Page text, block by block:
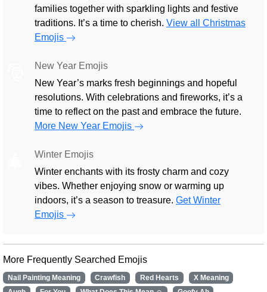
families together with sparkling lights and festive
traditions. It’s a time to cherish. View all Christmas
Emojis
New Year Emojis
New Year’s marks fresh beginnings and hopeful
resolutions. With celebrations and fireworks, it’s a
time to reflect on the past and embrace the future.
More New Year Emojis
Winter Emojis
Winter enchants with its frosty charm and cozy
vibes. Whether enjoying snow or warming up
indoors, it’s a season to treasure. Get Winter
Emojis
More Frequently Searched Emojis
Nail Painting Meaning Crawfish Red Hearts
X Meaning